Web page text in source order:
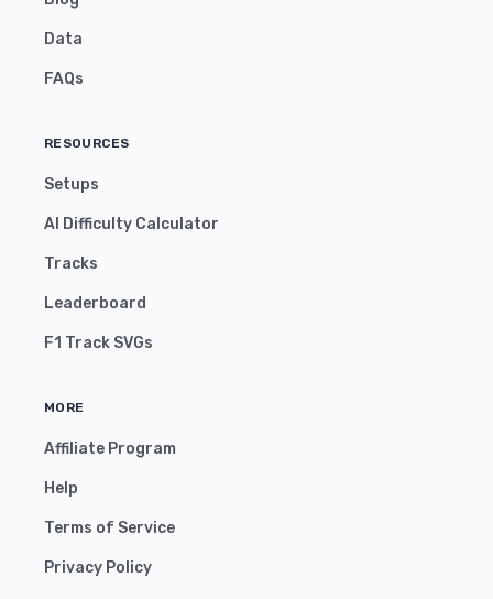
Data
FAQs
RESOURCES
Setups
AI Difficulty Calculator
Tracks
Leaderboard
F1 Track SVGs
MORE
Affiliate Program
Help
Terms of Service
Privacy Policy